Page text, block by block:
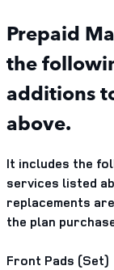
Prepaid
the
additions
above.
It includes the
services listed
replacements
the plan
Front Pads (Set)